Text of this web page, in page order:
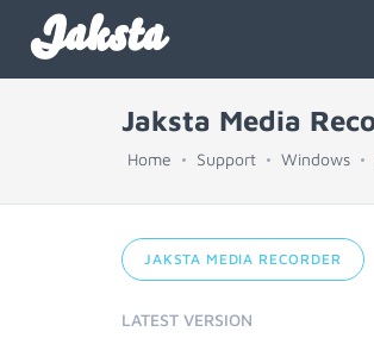
Jaksta
Jaksta Media
Home Support Windows
JAKSTA MEDIA RECORDER
LATEST VERSION